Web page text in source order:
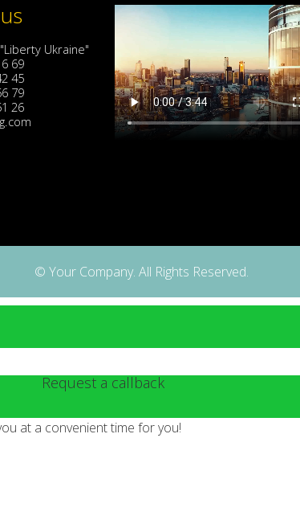
Ukraine"
69
45
79
26
© Your Company. All Rights Reserved.
Request a callback
at a convenient time for you!